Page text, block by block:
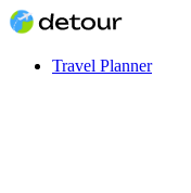
Travel Planner